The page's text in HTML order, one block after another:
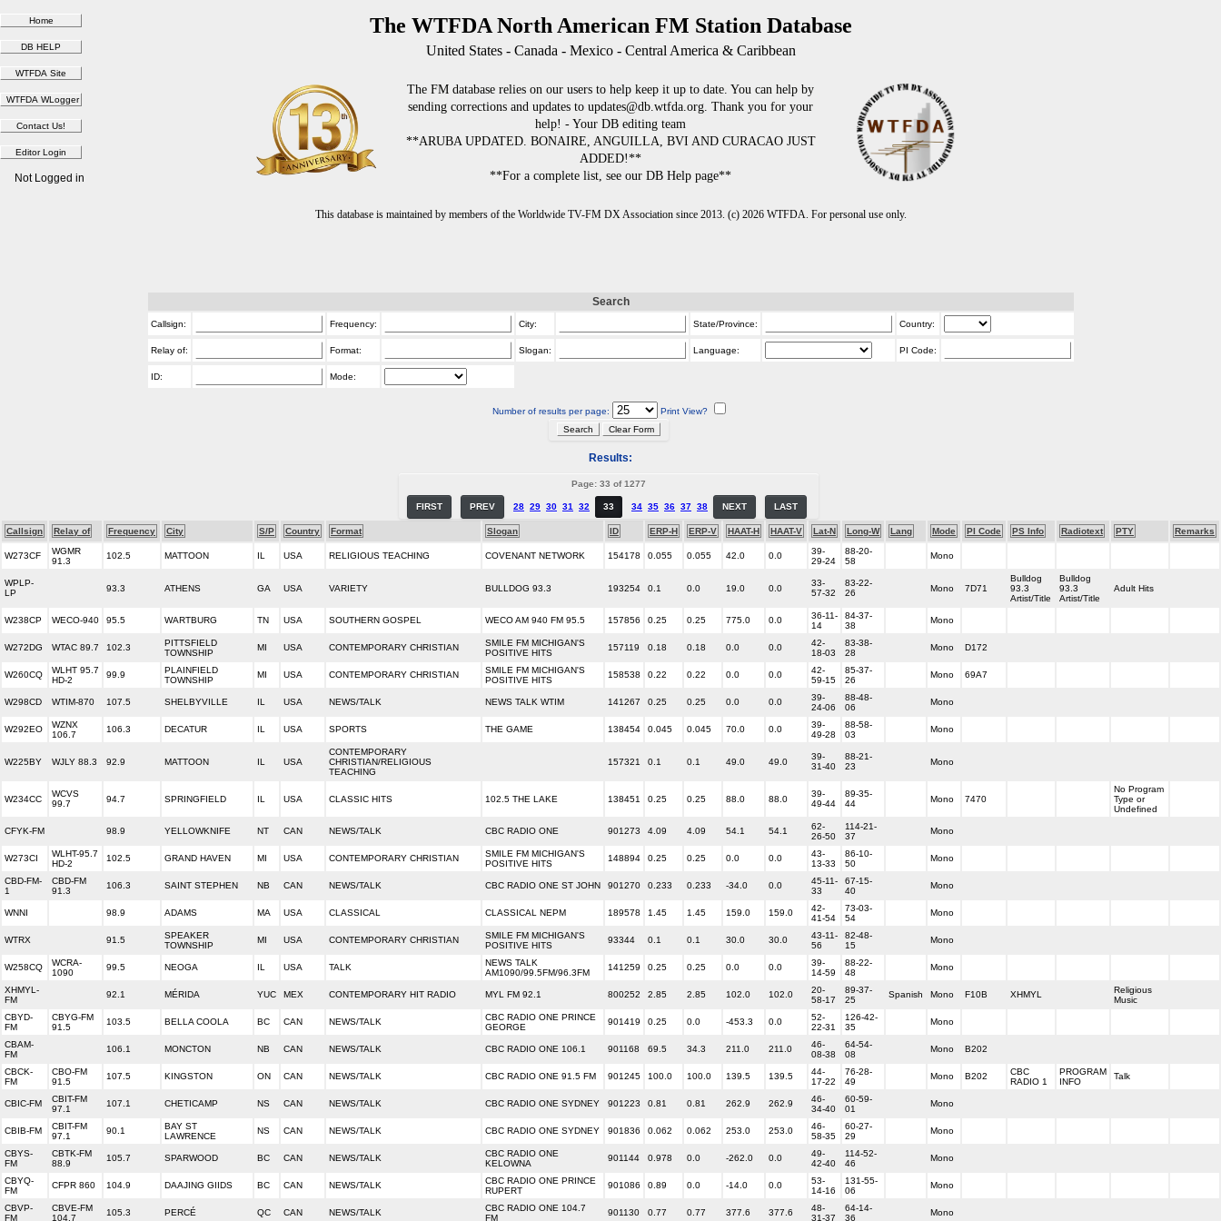
The WTFDA North American FM Station Database
United States - Canada - Mexico - Central America & Caribbean
The FM database relies on our users to help keep it up to date. You can help by
sending corrections and updates to updates@db.wtfda.org. Thank you for your
help! - Your DB editing team
**ARUBA UPDATED. BONAIRE, ANGUILLA, BVI AND CURACAO JUST
ADDED!**
**For a complete list, see our DB Help page**
This database is maintained by members of the Worldwide TV-FM DX Association since 2013. (c) 2026 WTFDA. For personal use only.
Not Logged in
Search
Callsign: Frequency: City: State/Province: Country:
Relay of: Format: Slogan: Language: PI Code:
ID: Mode:
Number of results per page: Print View?
Results:
Page: 33 of 1277
FIRST PREV 28 29 30 31 32 33 34 35 36 37 38 NEXT LAST
Callsign Relay of Frequency City S/P Country Format Slogan ID ERP-H ERP-V HAAT-H HAAT-V Lat-N Long-W Lang Mode PI Code PS Info Radiotext PTY Remarks
W273CF
WGMR
91.3
102.5 MATTOON IL USA RELIGIOUS TEACHING COVENANT NETWORK 154178 0.055 0.055 42.0 0.0
39-
29-24
88-20-
58
Mono
WPLP-
LP
93.3 ATHENS GA USA VARIETY BULLDOG 93.3 193254 0.1 0.0 19.0 0.0
33-
57-32
83-22-
26
Mono 7D71
Bulldog
93.3
Artist/Title
Bulldog
93.3
Artist/Title
Adult Hits
W238CP WECO-940 95.5 WARTBURG TN USA SOUTHERN GOSPEL WECO AM 940 FM 95.5 157856 0.25 0.25 775.0 0.0
36-11-
14
84-37-
38
Mono
W272DG WTAC 89.7 102.3
PITTSFIELD
TOWNSHIP
MI USA CONTEMPORARY CHRISTIAN
SMILE FM MICHIGAN'S
POSITIVE HITS
157119 0.18 0.18 0.0 0.0
42-
18-03
83-38-
28
Mono D172
W260CQ
WLHT 95.7
HD-2
99.9
PLAINFIELD
TOWNSHIP
MI USA CONTEMPORARY CHRISTIAN
SMILE FM MICHIGAN'S
POSITIVE HITS
158538 0.22 0.22 0.0 0.0
42-
59-15
85-37-
26
Mono 69A7
W298CD WTIM-870 107.5 SHELBYVILLE IL USA NEWS/TALK NEWS TALK WTIM 141267 0.25 0.25 0.0 0.0
39-
24-06
88-48-
06
Mono
W292EO
WZNX
106.7
106.3 DECATUR IL USA SPORTS THE GAME 138454 0.045 0.045 70.0 0.0
39-
49-28
88-58-
03
Mono
W225BY WJLY 88.3 92.9 MATTOON IL USA
CONTEMPORARY
CHRISTIAN/RELIGIOUS
TEACHING
157321 0.1 0.1 49.0 49.0
39-
31-40
88-21-
23
Mono
W234CC
WCVS
99.7
94.7 SPRINGFIELD IL USA CLASSIC HITS 102.5 THE LAKE 138451 0.25 0.25 88.0 88.0
39-
49-44
89-35-
44
Mono 7470
No Program
Type or
Undefined
CFYK-FM 98.9 YELLOWKNIFE NT CAN NEWS/TALK CBC RADIO ONE 901273 4.09 4.09 54.1 54.1
62-
26-50
114-21-
37
Mono
W273CI
WLHT-95.7
HD-2
102.5 GRAND HAVEN MI USA CONTEMPORARY CHRISTIAN
SMILE FM MICHIGAN'S
POSITIVE HITS
148894 0.25 0.25 0.0 0.0
43-
13-33
86-10-
50
Mono
CBD-FM-
1
CBD-FM
91.3
106.3 SAINT STEPHEN NB CAN NEWS/TALK CBC RADIO ONE ST JOHN 901270 0.233 0.233 -34.0 0.0
45-11-
33
67-15-
40
Mono
WNNI 98.9 ADAMS MA USA CLASSICAL CLASSICAL NEPM 189578 1.45 1.45 159.0 159.0
42-
41-54
73-03-
54
Mono
WTRX 91.5
SPEAKER
TOWNSHIP
MI USA CONTEMPORARY CHRISTIAN
SMILE FM MICHIGAN'S
POSITIVE HITS
93344 0.1 0.1 30.0 30.0
43-11-
56
82-48-
15
Mono
W258CQ
WCRA-
1090
99.5 NEOGA IL USA TALK
NEWS TALK
AM1090/99.5FM/96.3FM
141259 0.25 0.25 0.0 0.0
39-
14-59
88-22-
48
Mono
XHMYL-
FM
92.1 MÉRIDA YUC MEX CONTEMPORARY HIT RADIO MYL FM 92.1 800252 2.85 2.85 102.0 102.0
20-
58-17
89-37-
25
Spanish Mono F10B XHMYL
Religious
Music
CBYD-
FM
CBYG-FM
91.5
103.5 BELLA COOLA BC CAN NEWS/TALK
CBC RADIO ONE PRINCE
GEORGE
901419 0.25 0.0 -453.3 0.0
52-
22-31
126-42-
35
Mono
CBAM-
FM
106.1 MONCTON NB CAN NEWS/TALK CBC RADIO ONE 106.1 901168 69.5 34.3 211.0 211.0
46-
08-38
64-54-
08
Mono B202
CBCK-
FM
CBO-FM
91.5
107.5 KINGSTON ON CAN NEWS/TALK CBC RADIO ONE 91.5 FM 901245 100.0 100.0 139.5 139.5
44-
17-22
76-28-
49
Mono B202
CBC
RADIO 1
PROGRAM
INFO
Talk
CBIC-FM
CBIT-FM
97.1
107.1 CHETICAMP NS CAN NEWS/TALK CBC RADIO ONE SYDNEY 901223 0.81 0.81 262.9 262.9
46-
34-40
60-59-
01
Mono
CBIB-FM
CBIT-FM
97.1
90.1
BAY ST
LAWRENCE
NS CAN NEWS/TALK CBC RADIO ONE SYDNEY 901836 0.062 0.062 253.0 253.0
46-
58-35
60-27-
29
Mono
CBYS-
FM
CBTK-FM
88.9
105.7 SPARWOOD BC CAN NEWS/TALK
CBC RADIO ONE
KELOWNA
901144 0.978 0.0 -262.0 0.0
49-
42-40
114-52-
46
Mono
CBYQ-
FM
CFPR 860 104.9 DAAJING GIIDS BC CAN NEWS/TALK
CBC RADIO ONE PRINCE
RUPERT
901086 0.89 0.0 -14.0 0.0
53-
14-16
131-55-
06
Mono
CBVP-
FM
CBVE-FM
104.7
105.3 PERCÉ QC CAN NEWS/TALK
CBC RADIO ONE 104.7
FM
901130 0.77 0.77 377.6 377.6
48-
31-37
64-14-
36
Mono